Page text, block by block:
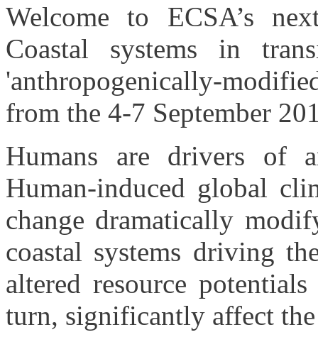
Welcome to ECSA’s
Coastal systems in
'anthropogenically-
from the 4-7 September
Humans are drivers of
Human-induced global
change dramatically
coastal systems driving
altered resource
turn, significantly affect